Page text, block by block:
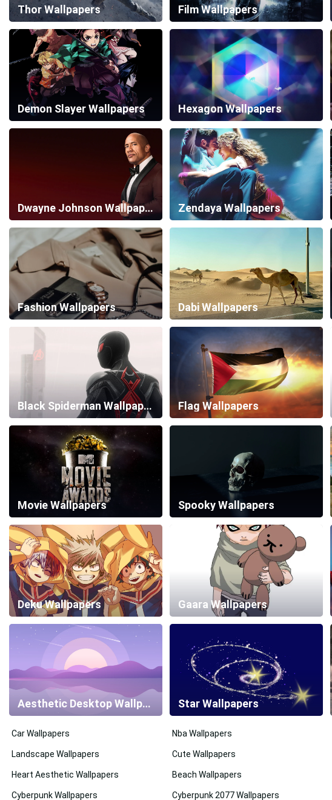
Thor Wallpapers Film Wallpapers
Demon Slayer Wallpapers Hexagon Wallpapers
Dwayne Johnson Wallpapers Zendaya Wallpapers
Fashion Wallpapers Dabi Wallpapers
Black Spiderman Wallpapers Flag Wallpapers
Movie Wallpapers Spooky Wallpapers
Deku Wallpapers Gaara Wallpapers
Aesthetic Desktop Wallpapers Star Wallpapers
Car Wallpapers Nba Wallpapers
Landscape Wallpapers Cute Wallpapers
Heart Aesthetic Wallpapers Beach Wallpapers
Cyberpunk Wallpapers Cyberpunk 2077 Wallpapers